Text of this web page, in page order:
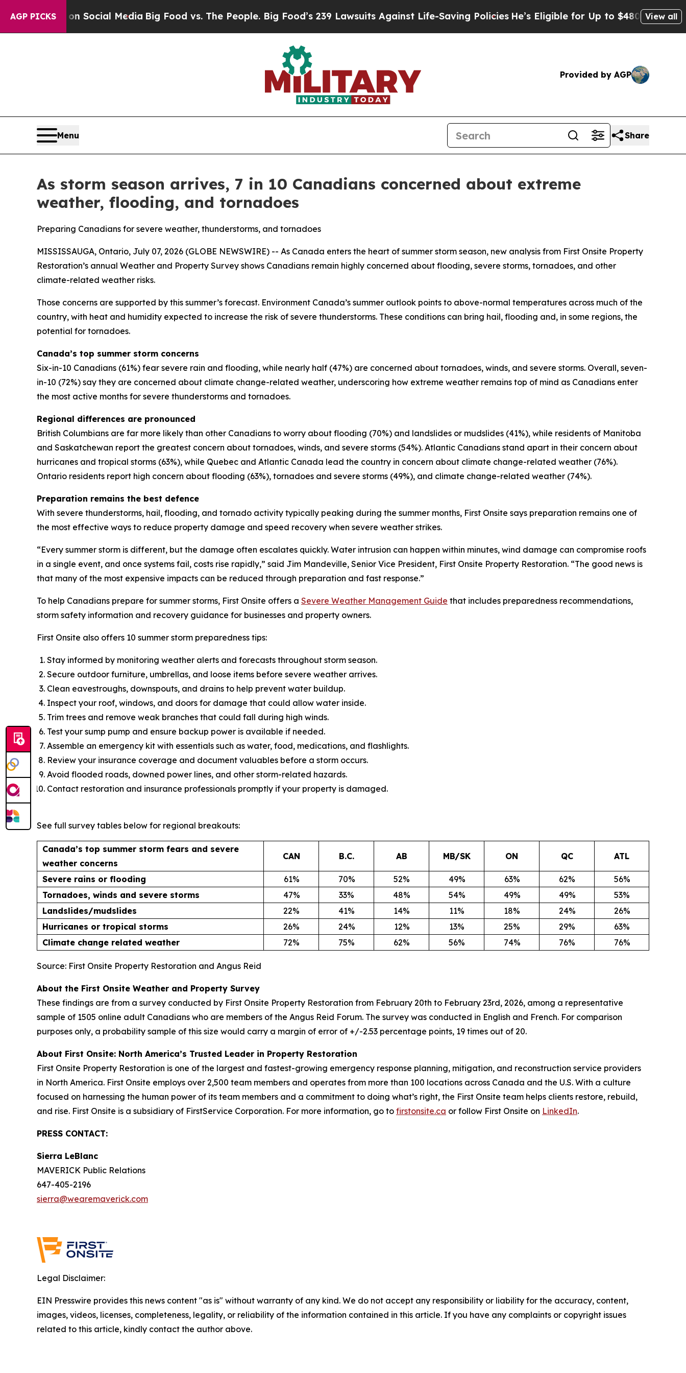
AGP PICKS
on Social Media Big Food vs. The People. Big Food’s 239 Lawsuits Against Life-Saving PoliciesHe’s Eligible for Up to $480,000 After Being
View all
Provided by AGP
Menu Share
As storm season arrives, 7 in 10 Canadians concerned about extreme
weather, flooding, and tornadoes
Preparing Canadians for severe weather, thunderstorms, and tornadoes
MISSISSAUGA, Ontario, July 07, 2026 (GLOBE NEWSWIRE) -- As Canada enters the heart of summer storm season, new analysis from First Onsite Property
Restoration’s annual Weather and Property Survey shows Canadians remain highly concerned about flooding, severe storms, tornadoes, and other
climate-related weather risks.
Those concerns are supported by this summer’s forecast. Environment Canada’s summer outlook points to above-normal temperatures across much of the
country, with heat and humidity expected to increase the risk of severe thunderstorms. These conditions can bring hail, flooding and, in some regions, the
potential for tornadoes.
Canada’s top summer storm concerns
Six-in-10 Canadians (61%) fear severe rain and flooding, while nearly half (47%) are concerned about tornadoes, winds, and severe storms. Overall, seven-
in-10 (72%) say they are concerned about climate change-related weather, underscoring how extreme weather remains top of mind as Canadians enter
the most active months for severe thunderstorms and tornadoes.
Regional differences are pronounced
British Columbians are far more likely than other Canadians to worry about flooding (70%) and landslides or mudslides (41%), while residents of Manitoba
and Saskatchewan report the greatest concern about tornadoes, winds, and severe storms (54%). Atlantic Canadians stand apart in their concern about
hurricanes and tropical storms (63%), while Quebec and Atlantic Canada lead the country in concern about climate change-related weather (76%).
Ontario residents report high concern about flooding (63%), tornadoes and severe storms (49%), and climate change-related weather (74%).
Preparation remains the best defence
With severe thunderstorms, hail, flooding, and tornado activity typically peaking during the summer months, First Onsite says preparation remains one of
the most effective ways to reduce property damage and speed recovery when severe weather strikes.
“Every summer storm is different, but the damage often escalates quickly. Water intrusion can happen within minutes, wind damage can compromise roofs
in a single event, and once systems fail, costs rise rapidly,” said Jim Mandeville, Senior Vice President, First Onsite Property Restoration. “The good news is
that many of the most expensive impacts can be reduced through preparation and fast response.”
To help Canadians prepare for summer storms, First Onsite offers a Severe Weather Management Guide that includes preparedness recommendations,
storm safety information and recovery guidance for businesses and property owners.
First Onsite also offers 10 summer storm preparedness tips:
Stay informed by monitoring weather alerts and forecasts throughout storm season.
Secure outdoor furniture, umbrellas, and loose items before severe weather arrives.
Clean eavestroughs, downspouts, and drains to help prevent water buildup.
Inspect your roof, windows, and doors for damage that could allow water inside.
Trim trees and remove weak branches that could fall during high winds.
Test your sump pump and ensure backup power is available if needed.
Assemble an emergency kit with essentials such as water, food, medications, and flashlights.
Review your insurance coverage and document valuables before a storm occurs.
Avoid flooded roads, downed power lines, and other storm-related hazards.
Contact restoration and insurance professionals promptly if your property is damaged.
See full survey tables below for regional breakouts:
Canada’s top summer storm fears and severe
weather concerns
CAN B.C. AB MB/SK ON QC ATL
Severe rains or flooding 61% 70% 52% 49% 63% 62%
56%
Tornadoes, winds and severe storms
47% 33% 48% 54% 49% 49%
53%
Landslides/mudslides
22% 41% 14% 11% 18% 24%
26%
Hurricanes or tropical storms
26% 24% 12% 13% 25% 29%
63%
Climate change related weather
72% 75% 62% 56% 74% 76% 76%
Source: First Onsite Property Restoration and Angus Reid
About the First Onsite Weather and Property Survey
These findings are from a survey conducted by First Onsite Property Restoration from February 20th to February 23rd, 2026, among a representative
sample of 1505 online adult Canadians who are members of the Angus Reid Forum. The survey was conducted in English and French. For comparison
purposes only, a probability sample of this size would carry a margin of error of +/-2.53 percentage points, 19 times out of 20.
About First Onsite: North America’s Trusted Leader in Property Restoration
First Onsite Property Restoration is one of the largest and fastest-growing emergency response planning, mitigation, and reconstruction service providers
in North America. First Onsite employs over 2,500 team members and operates from more than 100 locations across Canada and the U.S. With a culture
focused on harnessing the human power of its team members and a commitment to doing what’s right, the First Onsite team helps clients restore, rebuild,
and rise. First Onsite is a subsidiary of FirstService Corporation. For more information, go to firstonsite.ca or follow First Onsite on LinkedIn.
PRESS CONTACT:
Sierra LeBlanc
MAVERICK Public Relations
647-405-2196
sierra@wearemaverick.com
Legal Disclaimer:
EIN Presswire provides this news content "as is" without warranty of any kind. We do not accept any responsibility or liability for the accuracy, content,
images, videos, licenses, completeness, legality, or reliability of the information contained in this article. If you have any complaints or copyright issues
related to this article, kindly contact the author above.